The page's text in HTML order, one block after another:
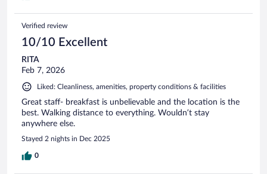
Verified review
10/10 Excellent
RITA
Feb 7, 2026
Liked: Cleanliness, amenities, property conditions & facilities
Great staff- breakfast is unbelievable and the location is the
best. Walking distance to everything. Wouldn’t stay
anywhere else.
Stayed 2 nights in Dec 2025
0